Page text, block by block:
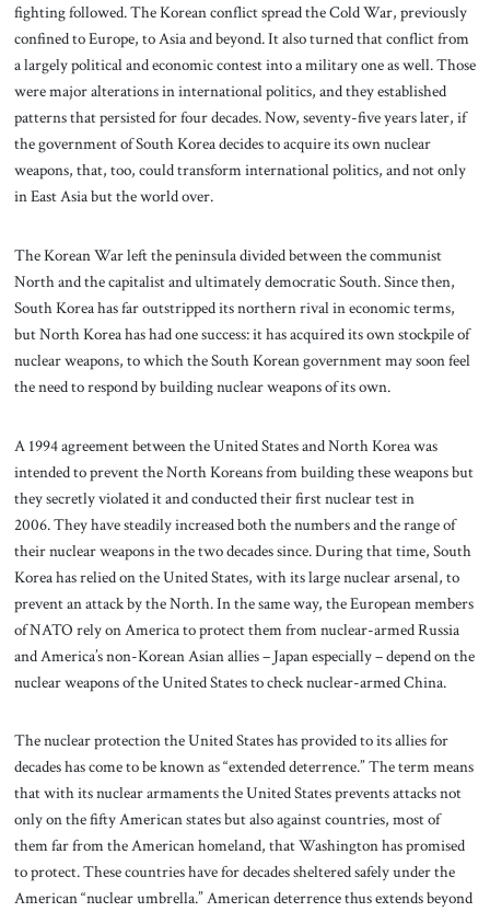
fighting followed. The Korean conflict spread the Cold War, previously
confined to Europe, to Asia and beyond. It also turned that conflict from
a largely political and economic contest into a military one as well. Those
were major alterations in international politics, and they established
patterns that persisted for four decades. Now, seventy-five years later, if
the government of South Korea decides to acquire its own nuclear
weapons, that, too, could transform international politics, and not only
in East Asia but the world over.
The Korean War left the peninsula divided between the communist
North and the capitalist and ultimately democratic South. Since then,
South Korea has far outstripped its northern rival in economic terms,
but North Korea has had one success: it has acquired its own stockpile of
nuclear weapons, to which the South Korean government may soon feel
the need to respond by building nuclear weapons of its own.
A 1994 agreement between the United States and North Korea was
intended to prevent the North Koreans from building these weapons but
they secretly violated it and conducted their first nuclear test in
2006. They have steadily increased both the numbers and the range of
their nuclear weapons in the two decades since. During that time, South
Korea has relied on the United States, with its large nuclear arsenal, to
prevent an attack by the North. In the same way, the European members
of NATO rely on America to protect them from nuclear-armed Russia
and America’s non-Korean Asian allies – Japan especially – depend on the
nuclear weapons of the United States to check nuclear-armed China.
The nuclear protection the United States has provided to its allies for
decades has come to be known as “extended deterrence.” The term means
that with its nuclear armaments the United States prevents attacks not
only on the fifty American states but also against countries, most of
them far from the American homeland, that Washington has promised
to protect. These countries have for decades sheltered safely under the
American “nuclear umbrella.” American deterrence thus extends beyond